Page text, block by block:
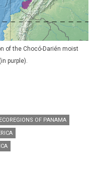
of the Chocó-Darién moist
purple).
ECOREGIONS OF PANAMA